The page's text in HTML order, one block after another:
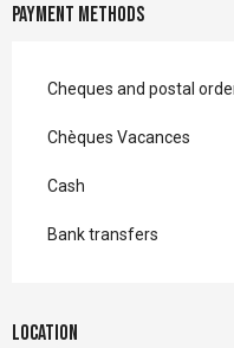
Payment methods
Cheques and postal
Chèques Vacances
Cash
Bank transfers
Location